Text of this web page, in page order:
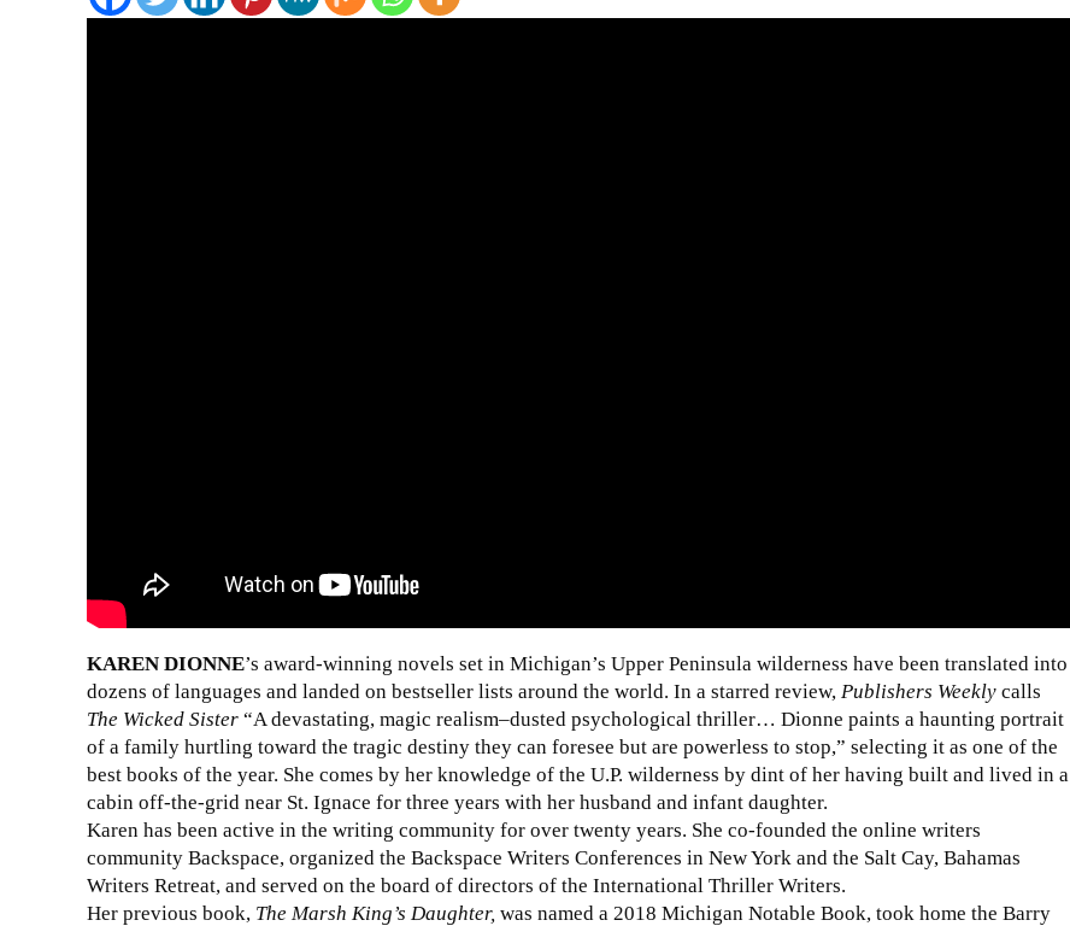
KAREN DIONNE’s award-winning novels set in Michigan’s Upper Peninsula wilderness have been translated into
dozens of languages and landed on bestseller lists around the world. In a starred review, Publishers Weekly calls
The Wicked Sister “A devastating, magic realism–dusted psychological thriller… Dionne paints a haunting portrait
of a family hurtling toward the tragic destiny they can foresee but are powerless to stop,” selecting it as one of the
best books of the year. She comes by her knowledge of the U.P. wilderness by dint of her having built and lived in a
cabin off-the-grid near St. Ignace for three years with her husband and infant daughter.
Karen has been active in the writing community for over twenty years. She co-founded the online writers
community Backspace, organized the Backspace Writers Conferences in New York and the Salt Cay, Bahamas
Writers Retreat, and served on the board of directors of the International Thriller Writers.
Her previous book, The Marsh King’s Daughter, was named a 2018 Michigan Notable Book, took home the Barry